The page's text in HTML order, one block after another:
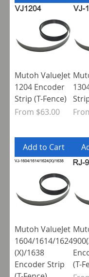
Mutoh ValueJet
1204 Encoder
Strip (T-Fence)
From $63.00
Sale Price
Add to Cart
Mutoh ValueJet
1604/1614/1624
(X)/1638
Encoder Strip
(T-